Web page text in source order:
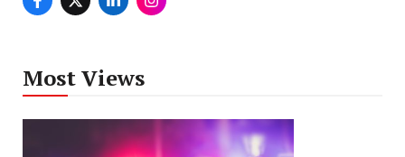
Most Views